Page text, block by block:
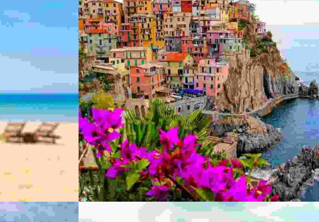
NULLA LUCTUS LIGULA
Adventure Incredible